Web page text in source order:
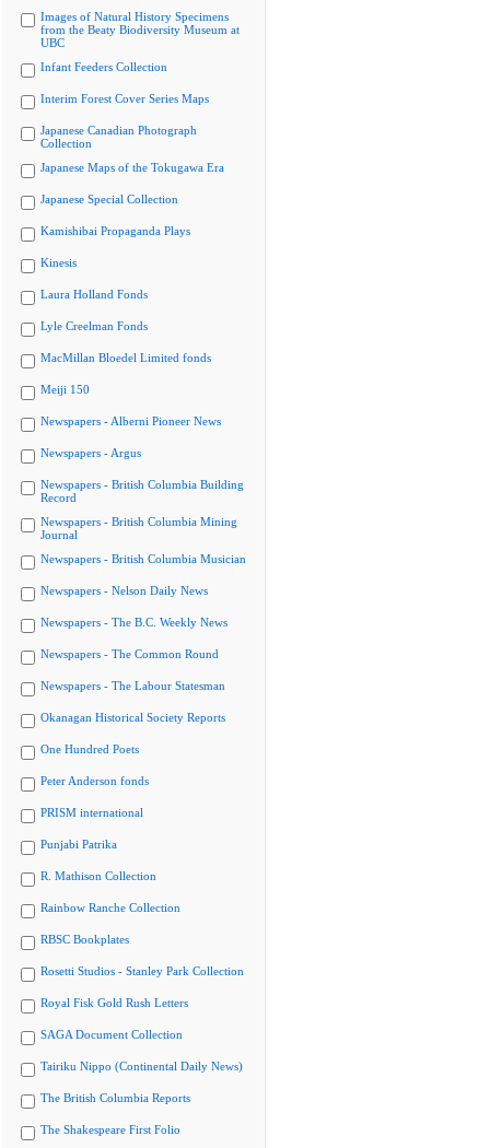
Images of Natural History Specimens
from the Beaty Biodiversity Museum at
UBC
Infant Feeders Collection
Interim Forest Cover Series Maps
Japanese Canadian Photograph
Collection
Japanese Maps of the Tokugawa Era
Japanese Special Collection
Kamishibai Propaganda Plays
Kinesis
Laura Holland Fonds
Lyle Creelman Fonds
MacMillan Bloedel Limited fonds
Meiji 150
Newspapers - Alberni Pioneer News
Newspapers - Argus
Newspapers - British Columbia Building
Record
Newspapers - British Columbia Mining
Journal
Newspapers - British Columbia Musician
Newspapers - Nelson Daily News
Newspapers - The B.C. Weekly News
Newspapers - The Common Round
Newspapers - The Labour Statesman
Okanagan Historical Society Reports
One Hundred Poets
Peter Anderson fonds
PRISM international
Punjabi Patrika
R. Mathison Collection
Rainbow Ranche Collection
RBSC Bookplates
Rosetti Studios - Stanley Park Collection
Royal Fisk Gold Rush Letters
SAGA Document Collection
Tairiku Nippo (Continental Daily News)
The British Columbia Reports
The Shakespeare First Folio